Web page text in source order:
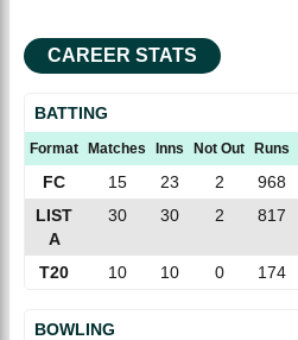
CAREER STATS
BATTING
Format Matches Inns Not Out Runs
FC 15 23 2 968
LIST
A
30 30 2 817
T20 10 10 0 174
BOWLING